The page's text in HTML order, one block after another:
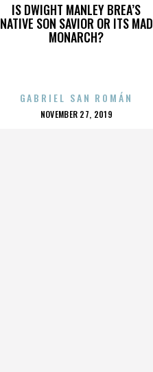
IS DWIGHT MANLEY BREA’S
NATIVE SON SAVIOR OR ITS MAD
MONARCH?
GABRIEL SAN ROMÁN
POSTED
NOVEMBER 27, 2019